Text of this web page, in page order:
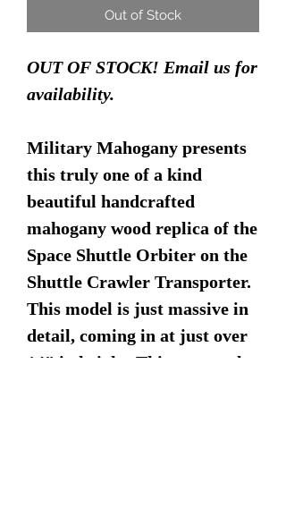
Out of Stock
OUT OF STOCK! Email us for
availability.
Military Mahogany presents
this truly one of a kind
beautiful handcrafted
mahogany wood replica of the
Space Shuttle Orbiter on the
Shuttle Crawler Transporter.
This model is just massive in
detail, coming in at just over
14" in height. This extremely